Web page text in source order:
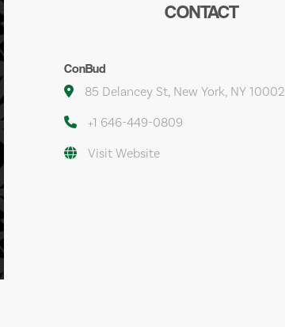
CONTACT
ConBud
85 Delancey St, New York, NY 10002
+1 646-449-0809
Visit Website